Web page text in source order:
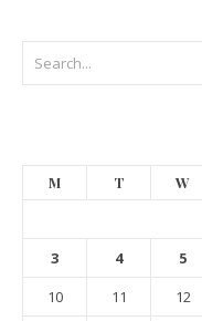
M T W
3
4 5
10
11 12